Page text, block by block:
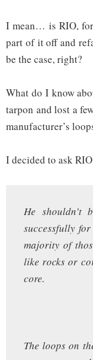
I mean… is RIO,
part of it off and
be the case, right?
What do I know
tarpon and lost a
manufacturer’s
I decided to ask
He shouldn’t
successfully
majority of
like rocks or
core.
The loops on